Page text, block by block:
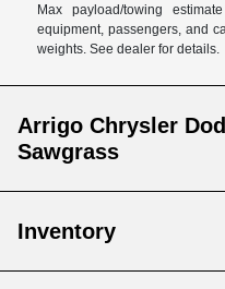
Max payload/towing
equipment, passengers, and
weights. See dealer for details.
Arrigo Chrysler
Sawgrass
Inventory